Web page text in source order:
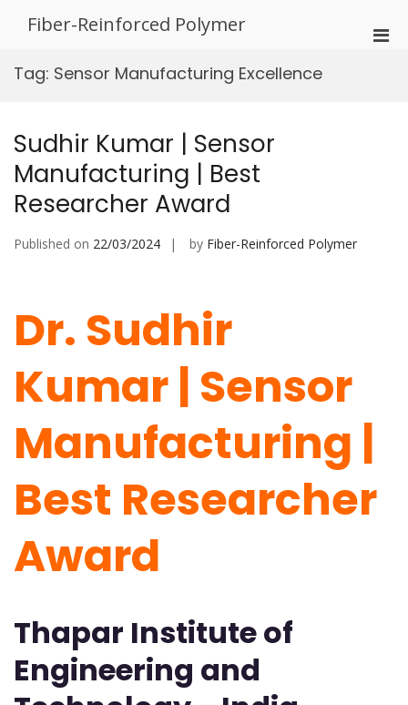
Fiber-Reinforced Polymer
Tag: Sensor Manufacturing Excellence
Sudhir Kumar | Sensor
Manufacturing | Best
Researcher Award
Published on 22/03/2024 by Fiber-Reinforced Polymer
Dr. Sudhir
Kumar | Sensor
Manufacturing |
Best Researcher
Award
Thapar Institute of
Engineering and